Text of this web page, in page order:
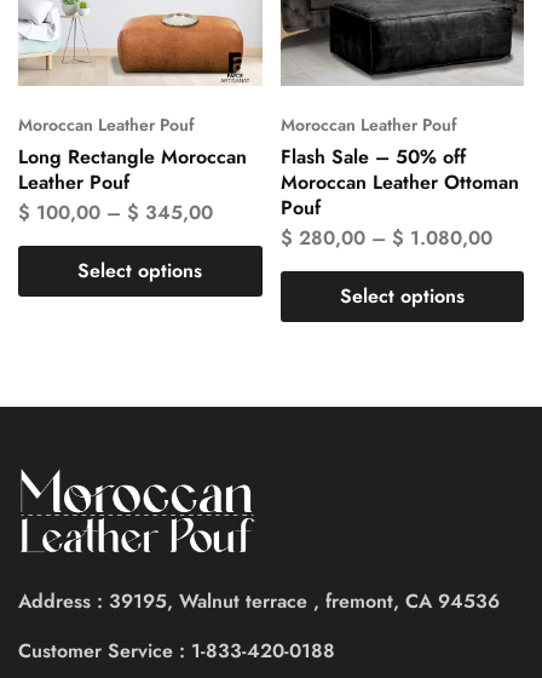
Moroccan Leather Pouf
Long Rectangle Moroccan
Leather Pouf
$ 100,00 – $ 345,00
Select options
Moroccan Leather Pouf
Flash Sale – 50% off
Moroccan Leather Ottoman
Pouf
$ 280,00– $ 1.080,00
Select options
Address : 39195, Walnut terrace , fremont, CA 94536
Customer Service : 1-833-420-0188